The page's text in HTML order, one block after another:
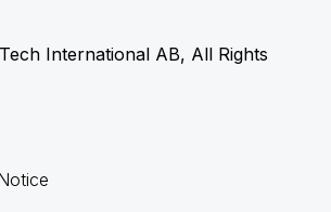
International AB, All Rights